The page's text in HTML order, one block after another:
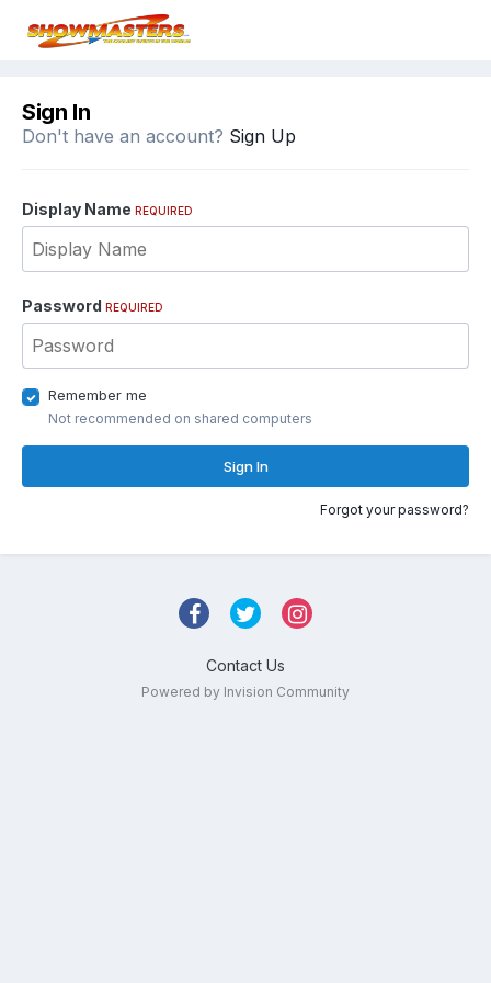
Sign In
Don't have an account? Sign Up
Display Name REQUIRED
Password REQUIRED
Remember me
Not recommended on shared computers
Sign In
Forgot your password?
Contact Us
Powered by Invision Community